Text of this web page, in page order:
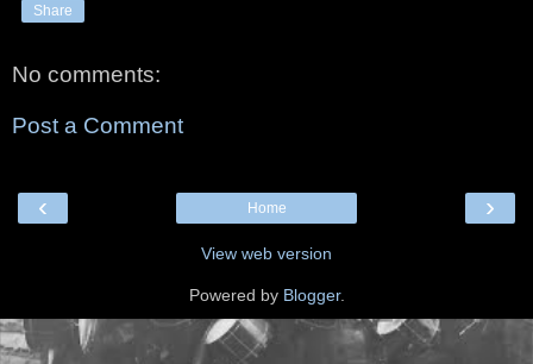
Share
No comments:
Post a Comment
‹ ›
Home
View web version
Powered by Blogger.